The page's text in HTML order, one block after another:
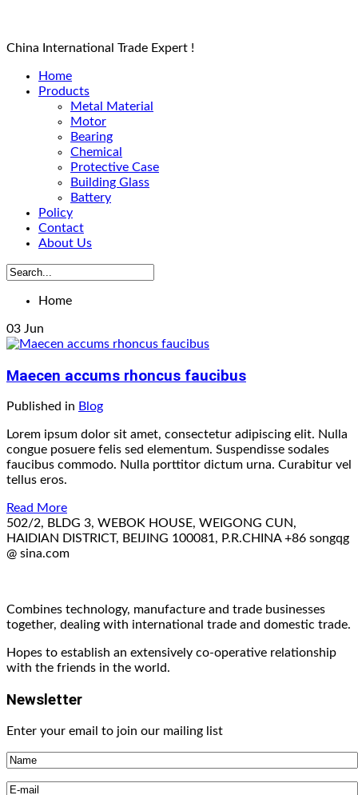
China International Trade Expert !
Home
Products
Metal Material
Motor
Bearing
Chemical
Protective Case
Building Glass
Battery
Policy
Contact
About Us
Home
03 Jun
Maecen accums rhoncus faucibus
Published in Blog
Lorem ipsum dolor sit amet, consectetur adipiscing elit. Nulla
congue posuere felis sed elementum. Suspendisse sodales
faucibus commodo. Nulla porttitor dictum urna. Curabitur vel
tellus eros.
Read More
502/2, BLDG 3, WEBOK HOUSE, WEIGONG CUN,
HAIDIAN DISTRICT, BEIJING 100081, P.R.CHINA +86 songqg
@ sina.com
Combines technology, manufacture and trade businesses
together, dealing with international trade and domestic trade.
Hopes to establish an extensively co-operative relationship
with the friends in the world.
Newsletter
Enter your email to join our mailing list